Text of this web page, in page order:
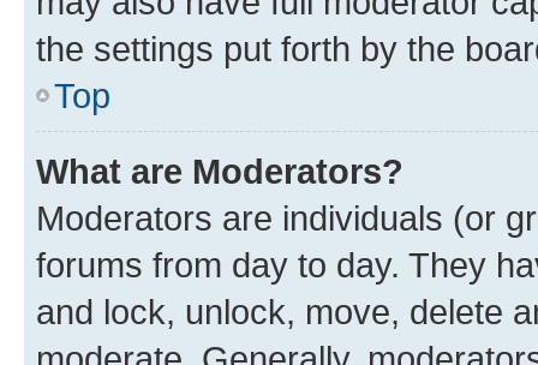
the settings put forth by the
Top
What are Moderators?
Moderators are individuals (or
forums from day to day. They
and lock, unlock, move, delete